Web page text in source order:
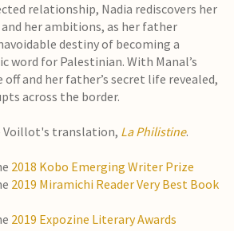
relationship, Nadia rediscovers her
her ambitions, as her father
destiny of becoming a
word for Palestinian. With Manal’s
and her father’s secret life revealed,
across the border.
Voillot's translation, La Philistine.
2018 Kobo Emerging Writer Prize
2019 Miramichi Reader Very Best Book
2019 Expozine Literary Awards